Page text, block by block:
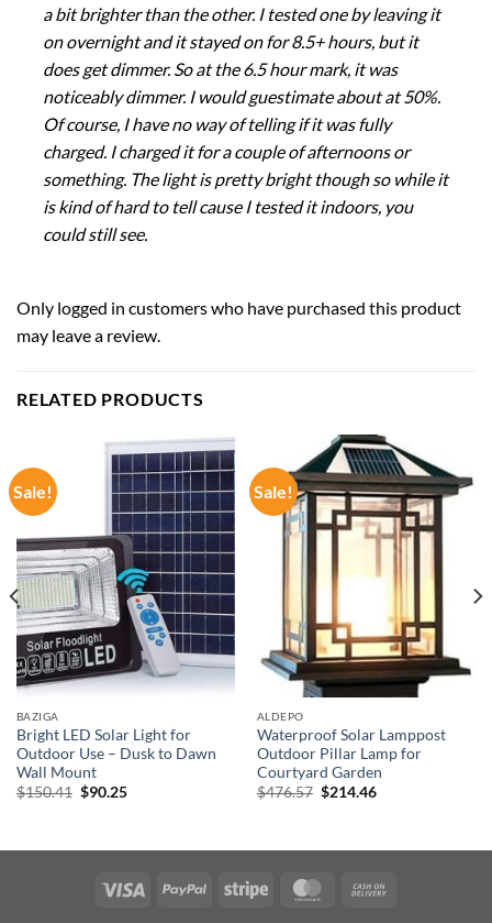
a bit brighter than the other. I tested one by leaving it
on overnight and it stayed on for 8.5+ hours, but it
does get dimmer. So at the 6.5 hour mark, it was
noticeably dimmer. I would guestimate about at 50%.
Of course, I have no way of telling if it was fully
charged. I charged it for a couple of afternoons or
something. The light is pretty bright though so while it
is kind of hard to tell cause I tested it indoors, you
could still see.
Only logged in customers who have purchased this product
may leave a review.
RELATED PRODUCTS
Sale!
BAZIGA
Bright LED Solar Light for
Outdoor Use – Dusk to Dawn
Wall Mount
$150.41 Original
$90.25Current
Sale!
ALDEPO
Waterproof Solar Lamppost
Outdoor Pillar Lamp for
Courtyard Garden
$476.57 Original
$214.46Current